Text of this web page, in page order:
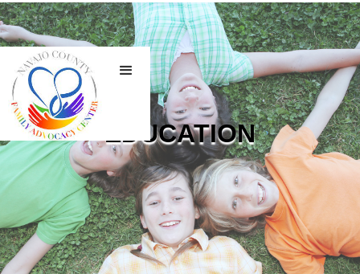
EDUCATION